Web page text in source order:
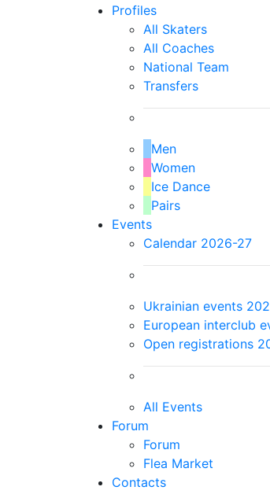
Profiles
All Skaters
All Coaches
National Team
Transfers
Men
Women
Ice Dance
Pairs
Events
Calendar 2026-27
Ukrainian events
European interclub
Open registrations
All Events
Forum
Forum
Flea Market
Contacts